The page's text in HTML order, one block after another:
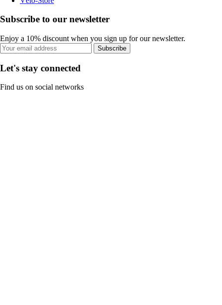
Subscribe to our newsletter
Enjoy a 10% discount when you sign up for our newsletter.
Subscribe
Let's stay connected
Find us on social networks